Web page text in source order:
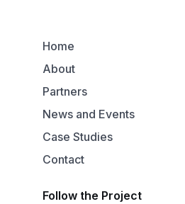
Home
About
Partners
News and Events
Case Studies
Contact
Follow the Project